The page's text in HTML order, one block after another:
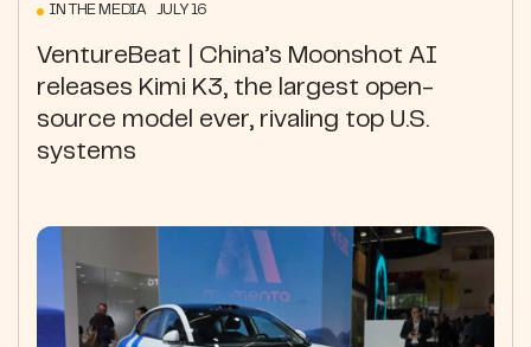
IN THE MEDIA JULY 16
VentureBeat | China’s Moonshot AI
releases Kimi K3, the largest open-
source model ever, rivaling top U.S.
systems